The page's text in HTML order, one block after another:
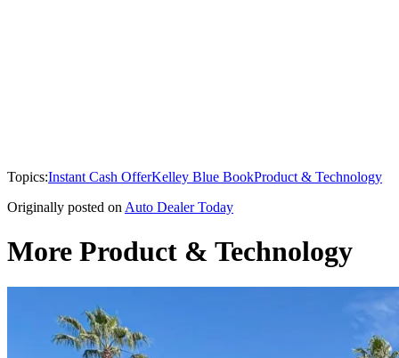
Topics:Instant Cash OfferKelley Blue BookProduct & Technology
Originally posted on Auto Dealer Today
More Product & Technology